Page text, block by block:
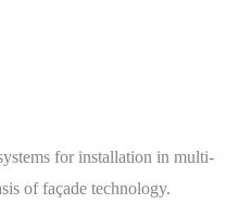
for installation in multi-
of façade technology.